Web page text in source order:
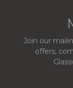
Join our
offers,